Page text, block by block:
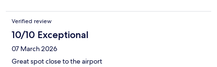
Verified review
10/10 Exceptional
07 March 2026
Great spot close to the airport